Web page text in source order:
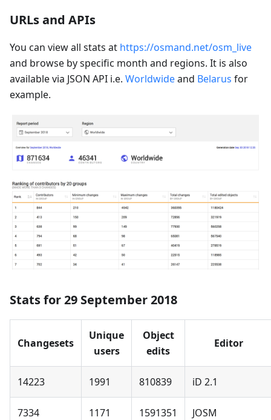
URLs and APIs
You can view all stats at https://osmand.net/osm_live
and browse by specific month and regions. It is also
available via JSON API i.e. Worldwideand Belarus for
example.
Stats for 29 September 2018
Changesets
Unique
users
Object
edits
Editor
14223 1991 810839 iD 2.1
7334 1171 1591351 JOSM